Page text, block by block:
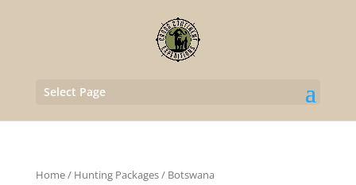
Select Page
Home/ Hunting Packages/ Botswana